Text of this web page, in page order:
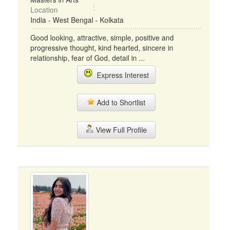
Location
India - West Bengal - Kolkata
Good looking, attractive, simple, positive and
progressive thought, kind hearted, sincere in
relationship, fear of God, detail in ...
Express Interest
Add to Shortlist
View Full Profile